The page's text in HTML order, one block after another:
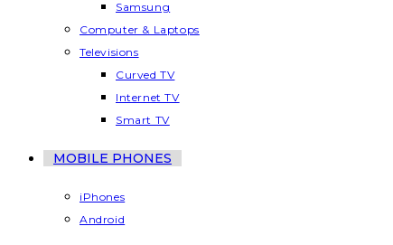
Samsung
Computer & Laptops
Televisions
Curved TV
Internet TV
Smart TV
MOBILE PHONES
iPhones
Android